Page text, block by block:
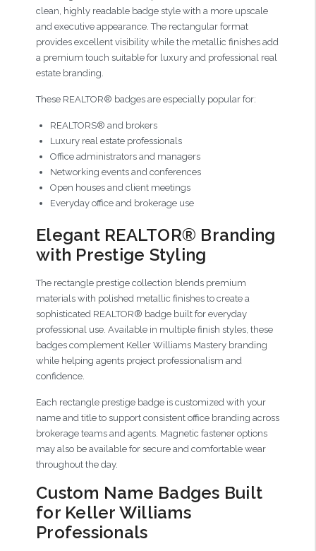
clean, highly readable badge style with a more upscale
and executive appearance. The rectangular format
provides excellent visibility while the metallic finishes add
a premium touch suitable for luxury and professional real
estate branding.
These REALTOR® badges are especially popular for:
REALTORS® and brokers
Luxury real estate professionals
Office administrators and managers
Networking events and conferences
Open houses and client meetings
Everyday office and brokerage use
Elegant REALTOR® Branding
with Prestige Styling
The rectangle prestige collection blends premium
materials with polished metallic finishes to create a
sophisticated REALTOR® badge built for everyday
professional use. Available in multiple finish styles, these
badges complement Keller Williams Mastery branding
while helping agents project professionalism and
confidence.
Each rectangle prestige badge is customized with your
name and title to support consistent office branding across
brokerage teams and agents. Magnetic fastener options
may also be available for secure and comfortable wear
throughout the day.
Custom Name Badges Built
for Keller Williams
Professionals